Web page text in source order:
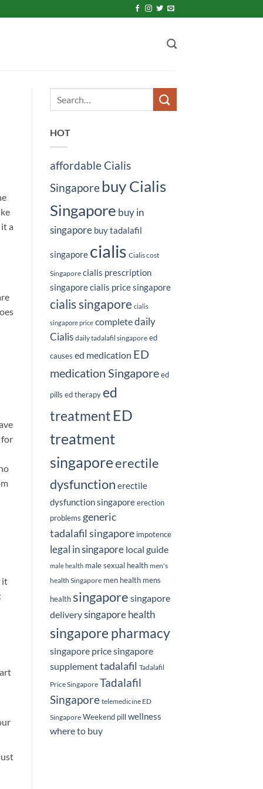
a
for
it
HOT
affordable Cialis
Singapore buy Cialis
Singapore buy in
singapore buy tadalafil
singapore cialis Cialis cost
Singapore cialis prescription
singapore cialis price singapore
cialis singapore cialis
singapore price completedaily
Cialis daily tadalafil singapore ed
causes ed medication ED
medication Singapore ed
pills ed therapy ed
treatment ED
treatment
singaporeerectile
dysfunction erectile
dysfunction singapore erection
problems generic
tadalafil singapore impotence
legal in singapore local guide
male health male sexual health men's
health Singapore men health mens
health singapore singapore
deliverysingapore health
singapore pharmacy
singapore pricesingapore
supplementtadalafil Tadalafil
Price Singapore Tadalafil
Singapore telemedicine ED
Singapore Weekend pill wellness
where to buy